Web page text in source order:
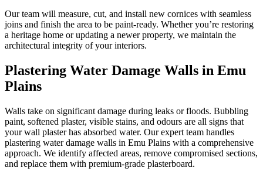
Our team will measure, cut, and install new cornices with seamless
joins and finish the area to be paint-ready. Whether you’re restoring
a heritage home or updating a newer property, we maintain the
architectural integrity of your interiors.
Plastering Water Damage Walls in Emu
Plains
Walls take on significant damage during leaks or floods. Bubbling
paint, softened plaster, visible stains, and odours are all signs that
your wall plaster has absorbed water. Our expert team handles
plastering water damage walls in Emu Plains with a comprehensive
approach. We identify affected areas, remove compromised sections,
and replace them with premium-grade plasterboard.